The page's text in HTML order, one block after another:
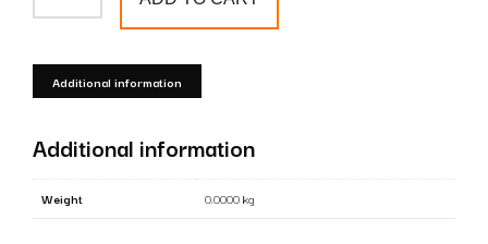
S32
quantity
Additional information
Additional information
Weight 0.0000 kg